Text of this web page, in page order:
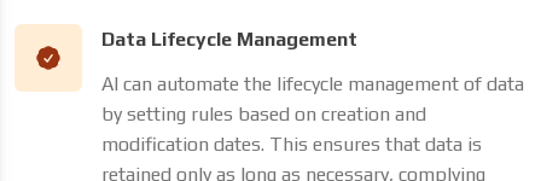
Data Lifecycle Management
AI can automate the lifecycle management of data
by setting rules based on creation and
modification dates. This ensures that data is
retained only as long as necessary, complying